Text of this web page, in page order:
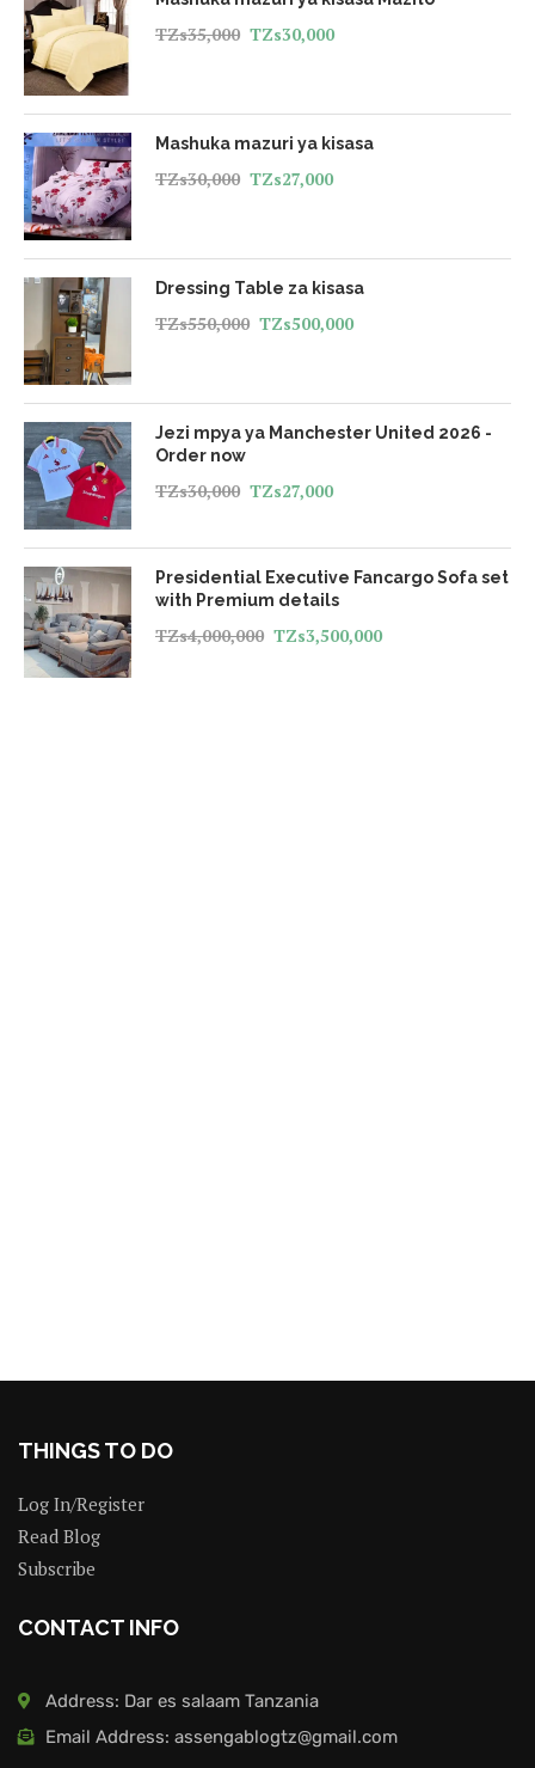
TZs35,000 TZs30,000
Mashuka mazuri ya kisasa
TZs30,000 TZs27,000
Dressing Table za kisasa
TZs550,000 TZs500,000
Jezi mpya ya Manchester United 2026 -
Order now
TZs30,000 TZs27,000
Presidential Executive Fancargo Sofa set
with Premium details
TZs4,000,000 TZs3,500,000
THINGS TO DO
Log In/Register
Read Blog
Subscribe
CONTACT INFO
Address: Dar es salaam Tanzania
Email Address: assengablogtz@gmail.com